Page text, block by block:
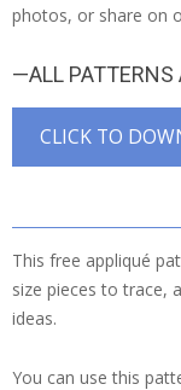
photos, or share on
—ALL PATTERNS
CLICK TO
This free appliqué
size pieces to trace,
ideas.
You can use this